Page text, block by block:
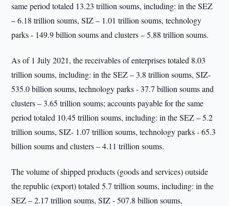
same period totaled 13.23 trillion soums, including: in the SEZ
– 6.18 trillion soums, SIZ – 1.01 trillion soums, technology
parks - 149.9 billion soums and clusters – 5.88 trillion soums.
As of 1 July 2021, the receivables of enterprises totaled 8.03
trillion soums, including: in the SEZ – 3.8 trillion soums, SIZ-
535.0 billion soums, technology parks - 37.7 billion soums and
clusters – 3.65 trillion soums; accounts payable for the same
period totaled 10.45 trillion soums, including: in the SEZ – 5.2
trillion soums, SIZ- 1.07 trillion soums, technology parks - 65.3
billion soums and clusters – 4.11 trillion soums.
The volume of shipped products (goods and services) outside
the republic (export) totaled 5.7 trillion soums, including: in the
SEZ – 2.17 trillion soums, SIZ - 507.8 billion soums,